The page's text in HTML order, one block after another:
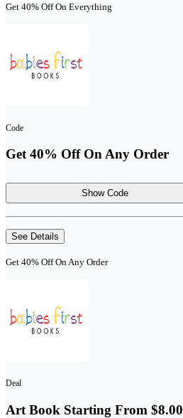
Get 40% Off On Everything
Code
Get 40% Off On Any Order
Show Code
See Details
Get 40% Off On Any Order
Deal
Art Book Starting From $8.00